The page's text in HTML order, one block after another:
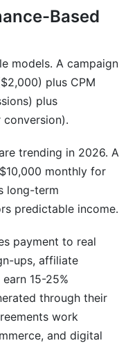
Based
models. A campaign
plus CPM
plus
trending in 2026. A
monthly for
long-term
predictable income.
payment to real
ups, affiliate
15-25%
through their
work
and digital